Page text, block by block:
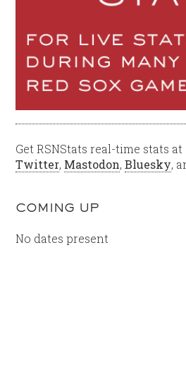
Get RSNStats real-time stats
Twitter, Mastodon,Bluesky,
COMING UP
No dates present